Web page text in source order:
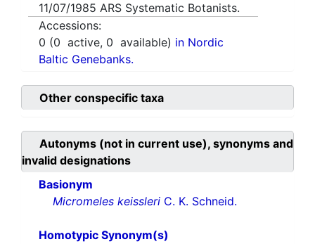
11/07/1985 ARS Systematic Botanists.
Accessions:
0 (0 active, 0 available) in Nordic
Baltic Genebanks.
Other conspecific taxa
Autonyms (not in current use), synonyms and
invalid designations
Basionym
Micromeles keissleri C. K. Schneid.
Homotypic Synonym(s)